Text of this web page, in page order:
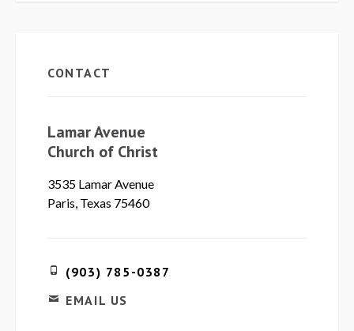
CONTACT
Lamar Avenue
Church of Christ
3535 Lamar Avenue
Paris, Texas 75460
(903) 785-0387
EMAIL US